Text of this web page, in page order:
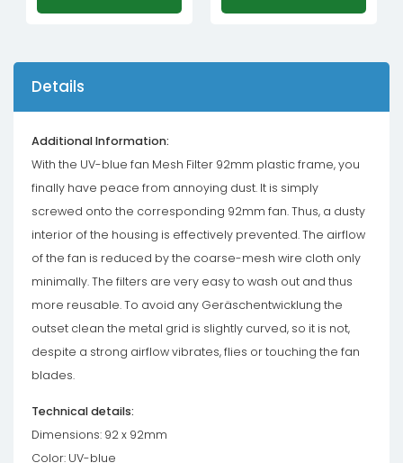
Details
Additional Information:
With the UV-blue fan Mesh Filter 92mm plastic frame, you
finally have peace from annoying dust. It is simply
screwed onto the corresponding 92mm fan. Thus, a dusty
interior of the housing is effectively prevented. The airflow
of the fan is reduced by the coarse-mesh wire cloth only
minimally. The filters are very easy to wash out and thus
more reusable. To avoid any Geräschentwicklung the
outset clean the metal grid is slightly curved, so it is not,
despite a strong airflow vibrates, flies or touching the fan
blades.
Technical details:
Dimensions: 92 x 92mm
Color: UV-blue